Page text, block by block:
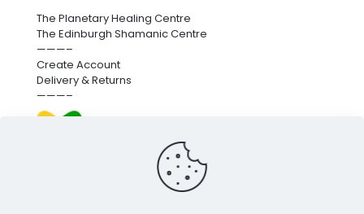
The Planetary Healing Centre
The Edinburgh Shamanic Centre
———–
Create Account
Delivery & Returns
———–
We’re proud to fund next-generation carbon removal.
click here.